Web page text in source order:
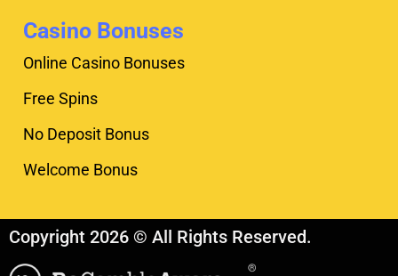
Casino Bonuses
Online Casino Bonuses
Free Spins
No Deposit Bonus
Welcome Bonus
Copyright 2026 © All Rights Reserved.